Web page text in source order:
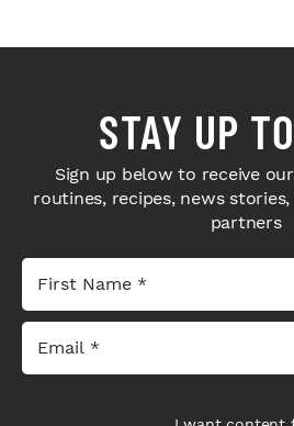
STAY UP
Sign up below to receive
routines, recipes, news
partners